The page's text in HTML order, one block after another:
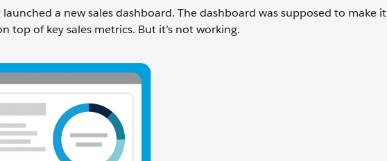
a new sales dashboard. The dashboard was supposed to make it
top of key sales metrics. But it’s not working.